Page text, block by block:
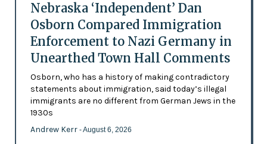
Nebraska ‘Independent’ Dan
Osborn Compared Immigration
Enforcement to Nazi Germany in
Unearthed Town Hall Comments
Osborn, who has a history of making contradictory
statements about immigration, said today’s illegal
immigrants are no different from German Jews in the
1930s
Andrew Kerr - August 6, 2026